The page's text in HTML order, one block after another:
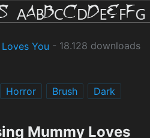
You - 18.128 downloads
Horror Brush Dark
Mummy Loves